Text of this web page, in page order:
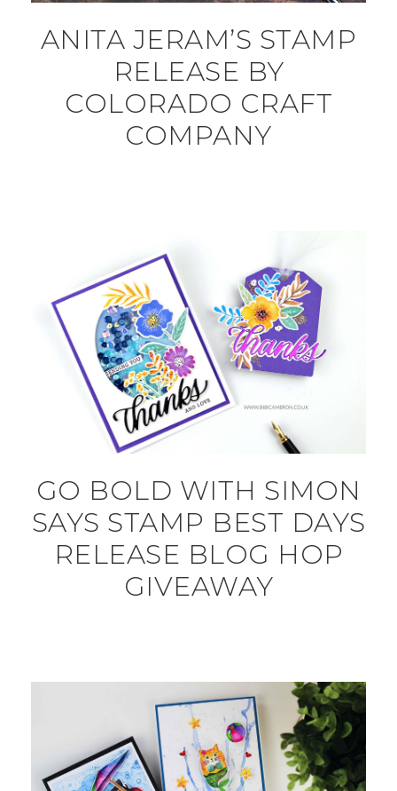
ANITA JERAM’S STAMP
RELEASE BY
COLORADO CRAFT
COMPANY
GO BOLD WITH SIMON
SAYS STAMP BEST DAYS
RELEASE BLOG HOP
GIVEAWAY